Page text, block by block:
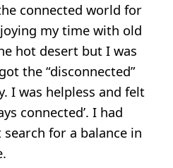
connected world for
my time with old
hot desert but I was
the “disconnected”
I was helpless and felt
connected’. I had
for a balance in